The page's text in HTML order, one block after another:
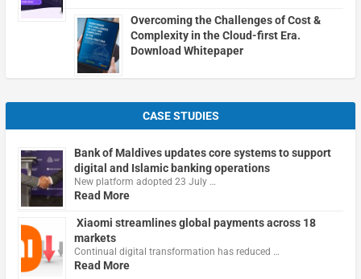
Overcoming the Challenges of Cost &
Complexity in the Cloud-first Era.
Download Whitepaper
CASE STUDIES
Bank of Maldives updates core systems to support
digital and Islamic banking operations
New platform adopted 23 July …
Read More
Xiaomi streamlines global payments across 18
markets
Continual digital transformation has reduced …
Read More